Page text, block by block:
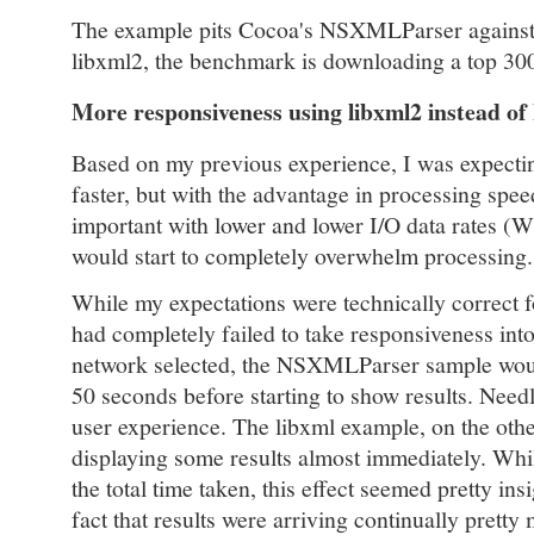
The example pits Cocoa's NSXMLParser
libxml2, the benchmark is downloading a top
More responsiveness using libxml2 instead
Based on my previous experience, I was
faster, but with the advantage in processing
important with lower and lower I/O data rates
would start to completely overwhelm
While my expectations were technically correct
had completely failed to take responsiveness
network selected, the NSXMLParser sample
50 seconds before starting to show results.
user experience. The libxml example, on the
displaying some results almost immediately.
the total time taken, this effect seemed pretty
fact that results were arriving continually pretty